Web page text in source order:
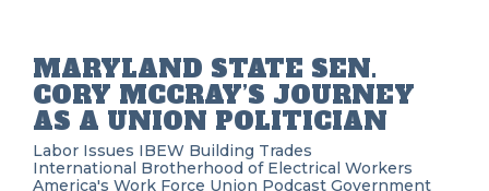
MARYLAND STATE SEN.
CORY MCCRAY’S JOURNEY
AS A UNION POLITICIAN
Labor Issues IBEW Building Trades
International Brotherhood of Electrical Workers
America's Work Force Union Podcast Government